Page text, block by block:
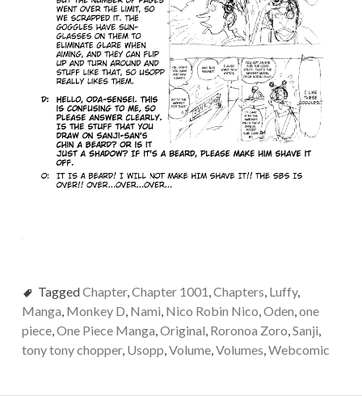
TaggedChapter, Chapter 1001 Chapters Luffy,
Manga Monkey D Nami Nico Robin Nico Oden one
piece, One Piece Manga Original Roronoa Zoro Sanji
tony tony chopper, Usopp Volume, Volumes Webcomic